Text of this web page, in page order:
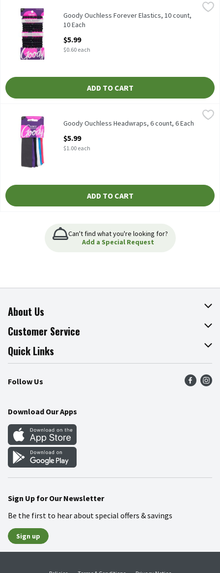
Goody Ouchless Forever Elastics, 10 count, 10 Each
Goody Ouchless Forever Elastics, 10 count
Goody Ouchless Forever Elastics, 10 count,
10 Each
$5.99
$0.60 each
ADD TO CART
Goody Ouchless Headwraps, 6 count, 6 Each
Goody Ouchless Headwraps, 6 count
Goody Ouchless Headwraps, 6 count, 6 Each
$5.99
$1.00 each
ADD TO CART
Can't find what you're looking for?
Add a Special Request
About Us
About The Fresh Grocer
Join Our Team
Press Room
Community
Customer Service
Online Tips & Tricks
Product Recalls
Food Safety
Quick Links
Find a Store
Weekly Circular
Gift Cards
Mobile Apps
Blog
Follow Us
Download Our Apps
Sign Up for Our Newsletter
Be the first to hear about special offers & savings
Sign up